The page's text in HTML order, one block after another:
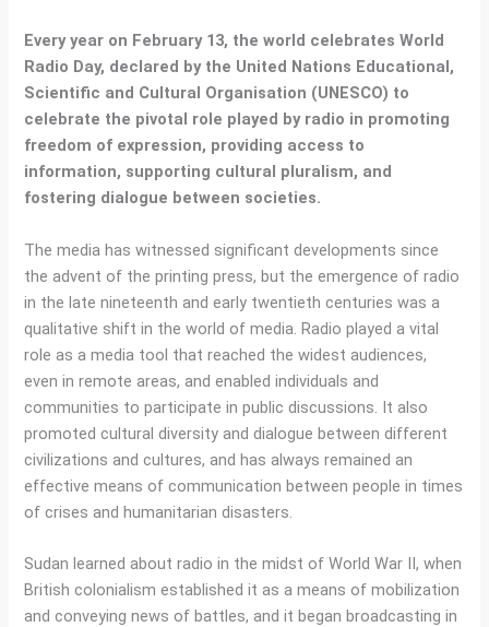
Every year on February 13, the world celebrates World
Radio Day, declared by the United Nations Educational,
Scientific and Cultural Organisation (UNESCO) to
celebrate the pivotal role played by radio in promoting
freedom of expression, providing access to
information, supporting cultural pluralism, and
fostering dialogue between societies.
The media has witnessed significant developments since
the advent of the printing press, but the emergence of radio
in the late nineteenth and early twentieth centuries was a
qualitative shift in the world of media. Radio played a vital
role as a media tool that reached the widest audiences,
even in remote areas, and enabled individuals and
communities to participate in public discussions. It also
promoted cultural diversity and dialogue between different
civilizations and cultures, and has always remained an
effective means of communication between people in times
of crises and humanitarian disasters.
Sudan learned about radio in the midst of World War II, when
British colonialism established it as a means of mobilization
and conveying news of battles, and it began broadcasting in